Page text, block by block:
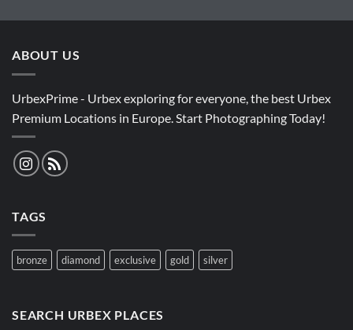
ABOUT US
UrbexPrime - Urbex exploring for everyone, the best Urbex
Premium Locations in Europe. Start Photographing Today!
TAGS
bronze diamond exclusive gold silver
SEARCH URBEX PLACES